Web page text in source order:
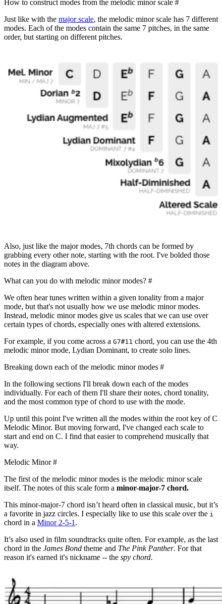
How to construct modes from the melodic minor scale #
Just like with the major scale, the melodic minor scale has 7 different
modes. Each of the modes contain the same 7 pitches, in the same
order, but starting on different pitches.
Also, just like the major modes, 7th chords can be formed by
grabbing every other note, starting with the root. I've bolded those
notes in the diagram above.
What can you do with melodic minor modes? #
We often hear tunes written within a given tonality from a major
mode, but that's not usually how we use melodic minor modes.
Instead, melodic minor modes give us scales that we can use over
certain types of chords, especially ones with altered extensions.
For example, if you come across a G7#11 chord, you can use the 4th
melodic minor mode, Lydian Dominant, to create solo lines.
Breaking down each of the melodic minor modes #
In the following sections I'll break down each of the modes
individually. For each of them I'll share their notes, chord tonality,
and the most common type of chord to use with the mode.
Up until this point I've written all the modes within the root key of C
Melodic Minor. But moving forward, I've changed each scale to
start and end on C. I find that easier to comprehend musically that
way.
Melodic Minor#
The first of the melodic minor modes is the melodic minor scale
itself. The notes of this scale form a minor-major-7 chord.
This minor-major-7 chord isn’t heard often in classical music, but it’s
a favorite in jazz circles. I especially like to use this scale over the i
chord in a Minor 2-5-1 .
It’s also used in film soundtracks quite often. For example, as the last
chord in the James Bond theme and The Pink Panther. For that
reason it's earned it's nickname -- the spy chord.